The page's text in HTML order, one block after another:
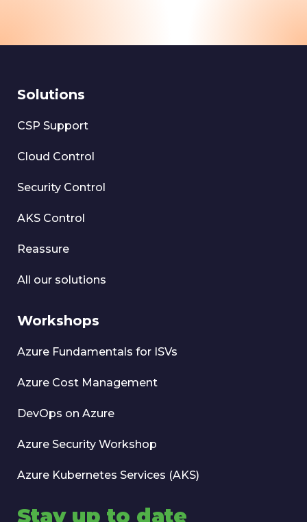
Solutions
CSP Support
Cloud Control
Security Control
AKS Control
Reassure
All our solutions
Workshops
Azure Fundamentals for ISVs
Azure Cost Management
DevOps on Azure
Azure Security Workshop
Azure Kubernetes Services (AKS)
Stay up to date